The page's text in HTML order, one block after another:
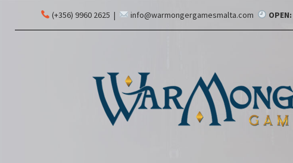
(+356) 9960 2625 | info@warmongergamesmalta.com OPEN: